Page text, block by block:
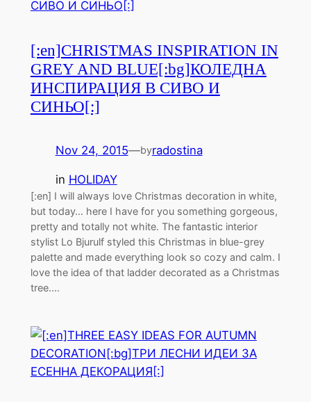
[:en]CHRISTMAS INSPIRATION IN
GREY AND BLUE[:bg]КОЛЕДНА
ИНСПИРАЦИЯ В СИВО И
СИНЬО[:]
Nov 24, 2015—byradostina
in HOLIDAY
[:en] I will always love Christmas decoration in white,
but today… here I have for you something gorgeous,
pretty and totally not white. The fantastic interior
stylist Lo Bjurulf styled this Christmas in blue-grey
palette and made everything look so cozy and calm. I
love the idea of that ladder decorated as a Christmas
tree.…